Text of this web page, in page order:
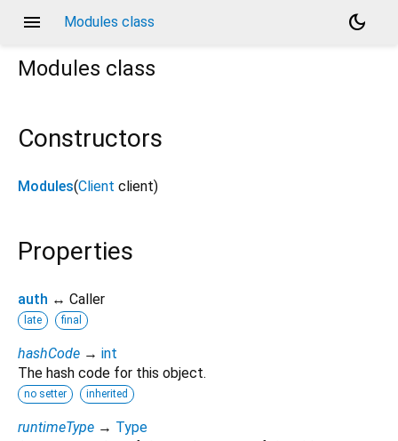
menu Modules class
dark_mode
Modules class
Constructors
Modules(Client client)
Properties
auth ↔ Caller
late final
hashCode → int
The hash code for this object.
no setter inherited
runtimeType → Type